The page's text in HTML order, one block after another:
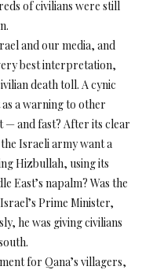
of civilians were still
and our media, and
best interpretation,
death toll. A cynic
a warning to other
— and fast? After its clear
Israeli army want a
Hizbullah, using its
East’s napalm? Was the
Prime Minister,
he was giving civilians
for Qana’s villagers,